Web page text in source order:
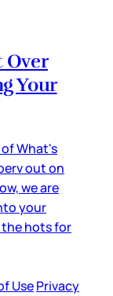
Over
Your
What's
out on
we are
your
the hots for
UsePrivacy